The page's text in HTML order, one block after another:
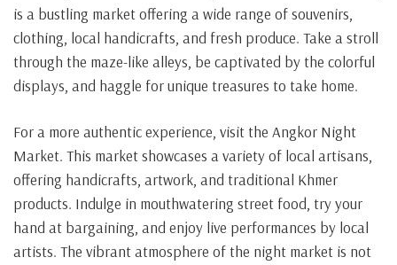
is a bustling market offering a wide range of souvenirs,
clothing, local handicrafts, and fresh produce. Take a stroll
through the maze-like alleys, be captivated by the colorful
displays, and haggle for unique treasures to take home.
For a more authentic experience, visit the Angkor Night
Market. This market showcases a variety of local artisans,
offering handicrafts, artwork, and traditional Khmer
products. Indulge in mouthwatering street food, try your
hand at bargaining, and enjoy live performances by local
artists. The vibrant atmosphere of the night market is not